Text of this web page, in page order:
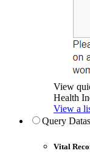
View
Health
View a
Query
Vital